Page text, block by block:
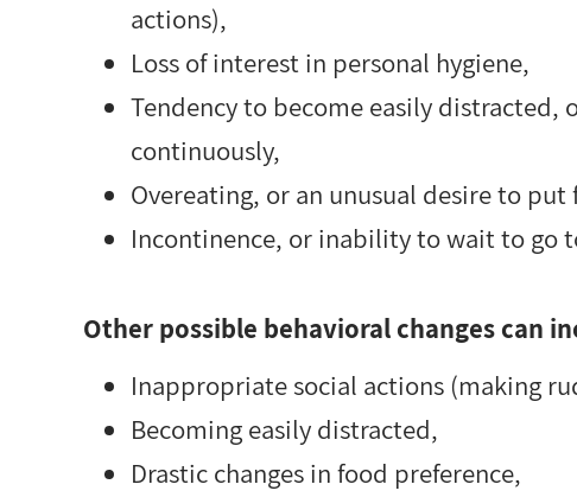
actions),
Loss of interest in personal hygiene,
Tendency to become easily distracted,
continuously,
Overeating, or an unusual desire to
Incontinence, or inability to wait to go
Other possible behavioral changes can
Inappropriate social actions (making
Becoming easily distracted,
Drastic changes in food preference,